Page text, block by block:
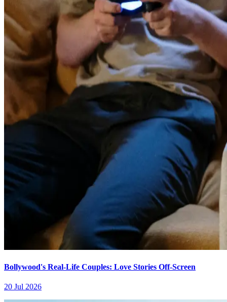
Bollywood's Real-Life Couples: Love Stories Off-Screen
20 Jul 2026